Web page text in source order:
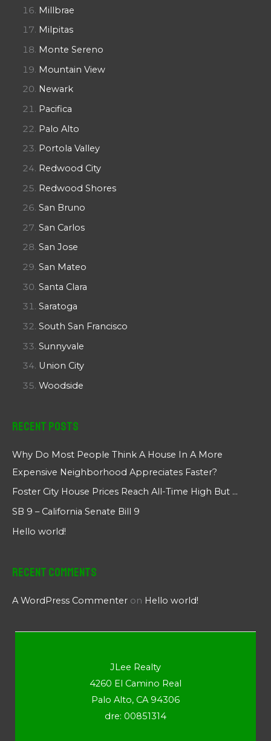
Millbrae
Milpitas
Monte Sereno
Mountain View
Newark
Pacifica
Palo Alto
Portola Valley
Redwood City
Redwood Shores
San Bruno
San Carlos
San Jose
San Mateo
Santa Clara
Saratoga
South San Francisco
Sunnyvale
Union City
Woodside
Recent Posts
Why Do Most People Think A House In A More
Expensive Neighborhood Appreciates Faster?
Foster City House Prices Reach All-Time High But …
SB 9 – California Senate Bill 9
Hello world!
Recent Comments
A WordPress Commenter on Hello world!
JLee Realty
4260 El Camino Real
Palo Alto, CA 94306
dre: 00851314